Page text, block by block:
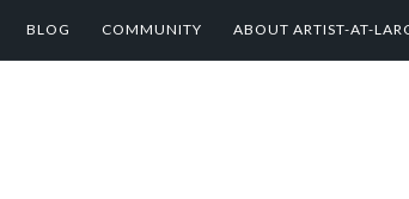
BLOG COMMUNITY ABOUT ARTIST-AT-